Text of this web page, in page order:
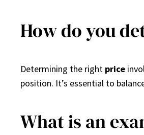
How do you
Determining the right price
position. It’s essential to
What is an